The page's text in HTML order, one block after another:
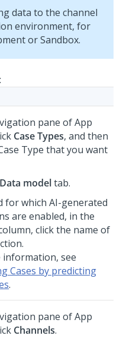
data to the channel
environment, for
or Sandbox.
pane ofApp
Case Types, and then
Type that you want
Data modeltab.
for which AI-generated
are enabled, in the
click the name of
information, see
Cases by predicting
.
pane ofApp
Channels.